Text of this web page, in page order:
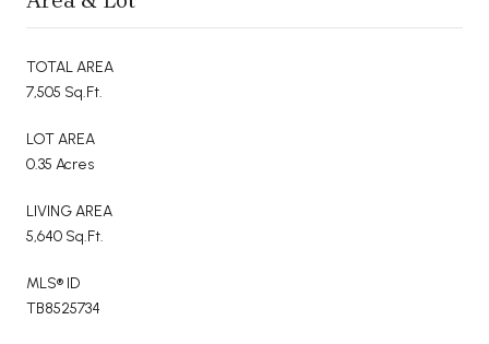
TOTAL AREA
7,505 Sq.Ft.
LOT AREA
0.35 Acres
LIVING AREA
5,640 Sq.Ft.
MLS® ID
TB8525734